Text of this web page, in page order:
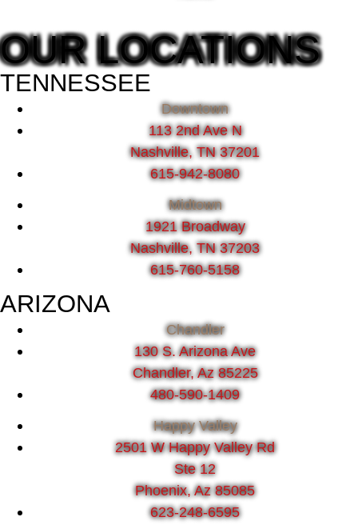
OUR LOCATIONS
TENNESSEE
Downtown
113 2nd Ave N
Nashville, TN 37201
615-942-8080
Midtown
1921 Broadway
Nashville, TN 37203
615-760-5158
ARIZONA
Chandler
130 S. Arizona Ave
Chandler, Az 85225
480-590-1409
Happy Valley
2501 W Happy Valley Rd
Ste 12
Phoenix, Az 85085
623-248-6595